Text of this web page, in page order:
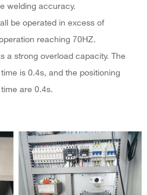
welding accuracy.
be operated in excess of
reaching 70HZ.
a strong overload capacity. The
is 0.4s, and the positioning
are 0.4s.